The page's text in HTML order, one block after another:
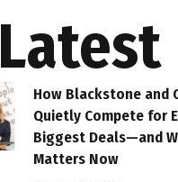
Latest
How Blackstone and
Quietly Compete for
Biggest Deals—and
Matters Now